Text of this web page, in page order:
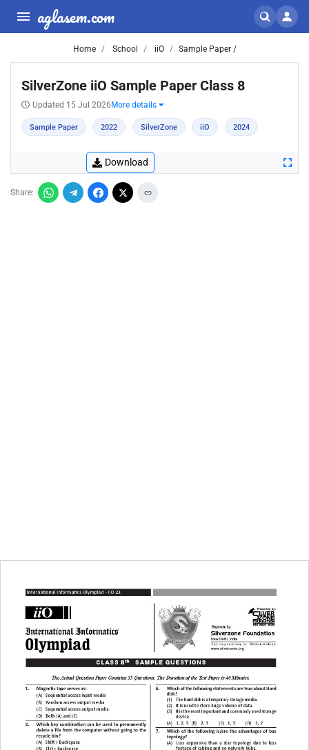
aglasem.com
Home School iiO Sample Paper /
SilverZone iiO Sample Paper Class 8
Updated 15 Jul 2026 More details
Sample Paper 2022 SilverZone iiO 2024
Download
Share: